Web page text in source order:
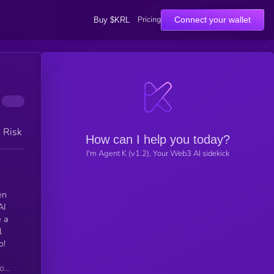
Buy $KRL Pricing Connect your wallet
Risk
a
How can I help you today?
I'm Agent K (v1.2), Your Web3 AI sidekick